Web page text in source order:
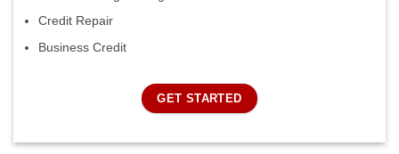
Credit Repair
Business Credit
GET STARTED